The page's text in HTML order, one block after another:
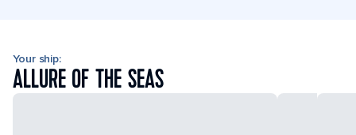
Your ship:
ALLURE OF THE SEAS